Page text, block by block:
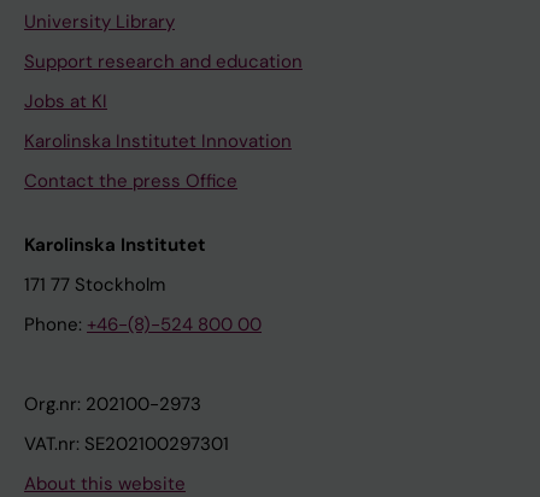
University Library
Support research and education
Jobs at KI
Karolinska Institutet Innovation
Contact the press Office
Karolinska Institutet
171 77 Stockholm
Phone: +46-(8)-524 800 00
Org.nr: 202100-2973
VAT.nr: SE202100297301
About this website